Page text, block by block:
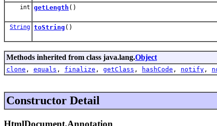
int getLength ()
String toString ()
Methods inherited from class java.lang.Object
clone , equals , finalize , getClass , hashCode , notify ,
Constructor Detail
HtmlDocument.Annotation